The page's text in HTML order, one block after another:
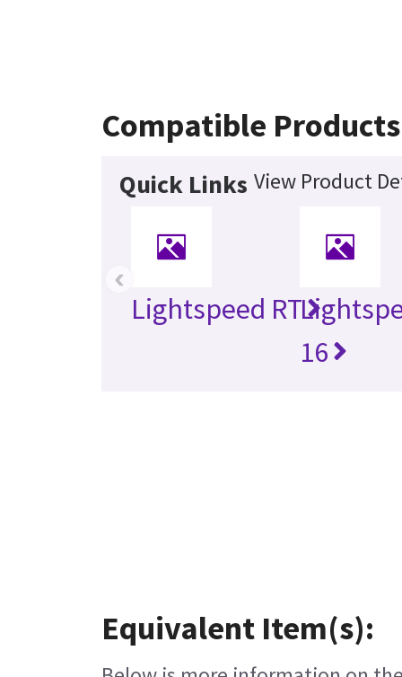
Compatible Products
Quick Links View Product
Lightspeed RT
16
‹
Equivalent Item(s):